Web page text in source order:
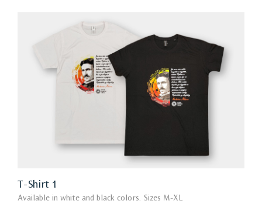
T-Shirt 1
Available in white and black colors. Sizes M-XL